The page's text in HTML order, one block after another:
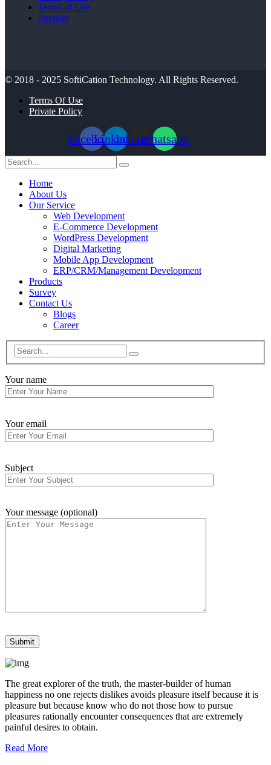
Terms of Use
Sitemap
© 2018 - 2025 SoftiCation Technology. All Rights Reserved.
Terms Of Use
Private Policy
FacebookLinkedinInstagramWhatsapp
Home
About Us
Our Service
Web Development
E-Commerce Development
WordPress Development
Digital Marketing
Mobile App Development
ERP/CRM/Management Development
Products
Survey
Contact Us
Blogs
Career
Your name
Your email
Subject
Your message (optional)
The great explorer of the truth, the master-builder of human
happiness no one rejects dislikes avoids pleasure itself because it is
pleasure but because know who do not those how to pursue
pleasures rationally encounter consequences that are extremely
painful desires to obtain.
Read More